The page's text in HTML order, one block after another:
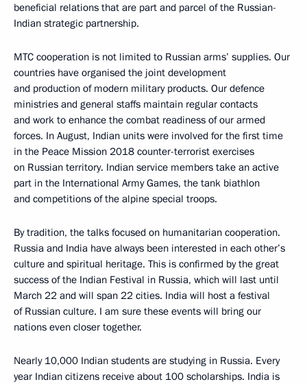
beneficial relations that are part and parcel of the Russian-
Indian strategic partnership.
MTC cooperation is not limited to Russian arms’ supplies. Our
countries have organised the joint development
and production of modern military products. Our defence
ministries and general staffs maintain regular contacts
and work to enhance the combat readiness of our armed
forces. In August, Indian units were involved for the first time
in the Peace Mission 2018 counter-terrorist exercises
on Russian territory. Indian service members take an active
part in the International Army Games, the tank biathlon
and competitions of the alpine special troops.
By tradition, the talks focused on humanitarian cooperation.
Russia and India have always been interested in each other’s
culture and spiritual heritage. This is confirmed by the great
success of the Indian Festival in Russia, which will last until
March 22 and will span 22 cities. India will host a festival
of Russian culture. I am sure these events will bring our
nations even closer together.
Nearly 10,000 Indian students are studying in Russia. Every
year Indian citizens receive about 100 scholarships. India is